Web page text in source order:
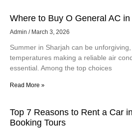
Where to Buy O General AC
Admin March 3, 2026
Summer in Sharjah can be
temperatures making a reliable air
essential. Among the top choices
Read More »
Top 7 Reasons to Rent a Car
Booking Tours